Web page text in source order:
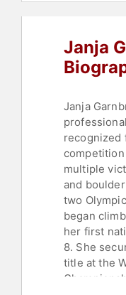
Janja
Janja
recognized
multiple
and
two
began
her first
8. She
title at the